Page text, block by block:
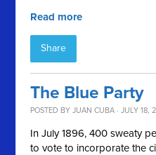
Read more
Share
The Blue Party
POSTED BYJUAN CUBA · JULY 18,
In July 1896, 400 sweaty
to vote to incorporate the